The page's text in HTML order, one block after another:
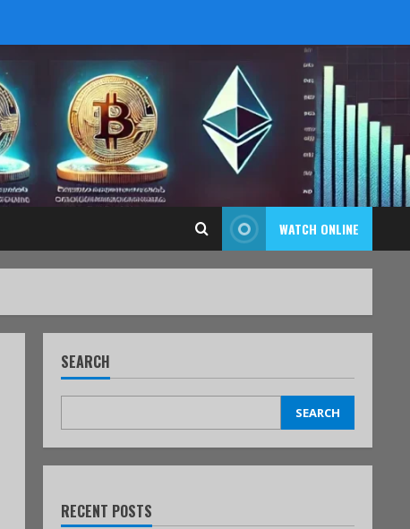
WATCH ONLINE
SEARCH
SEARCH
RECENT POSTS